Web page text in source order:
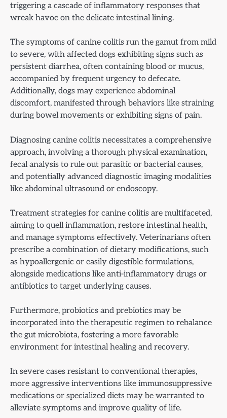
triggering a cascade of inflammatory responses that
wreak havoc on the delicate intestinal lining.
The symptoms of canine colitis run the gamut from mild
to severe, with affected dogs exhibiting signs such as
persistent diarrhea, often containing blood or mucus,
accompanied by frequent urgency to defecate.
Additionally, dogs may experience abdominal
discomfort, manifested through behaviors like straining
during bowel movements or exhibiting signs of pain.
Diagnosing canine colitis necessitates a comprehensive
approach, involving a thorough physical examination,
fecal analysis to rule out parasitic or bacterial causes,
and potentially advanced diagnostic imaging modalities
like abdominal ultrasound or endoscopy.
Treatment strategies for canine colitis are multifaceted,
aiming to quell inflammation, restore intestinal health,
and manage symptoms effectively. Veterinarians often
prescribe a combination of dietary modifications, such
as hypoallergenic or easily digestible formulations,
alongside medications like anti-inflammatory drugs or
antibiotics to target underlying causes.
Furthermore, probiotics and prebiotics may be
incorporated into the therapeutic regimen to rebalance
the gut microbiota, fostering a more favorable
environment for intestinal healing and recovery.
In severe cases resistant to conventional therapies,
more aggressive interventions like immunosuppressive
medications or specialized diets may be warranted to
alleviate symptoms and improve quality of life.